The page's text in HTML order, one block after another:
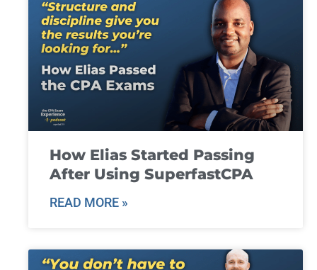
How Elias Started Passing
After Using SuperfastCPA
READ MORE »